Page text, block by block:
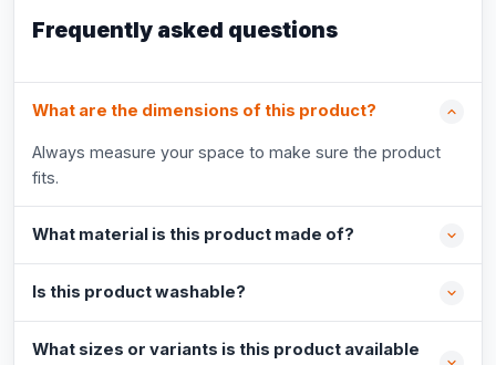
Frequently asked questions
What are the dimensions of this product?
Always measure your space to make sure the product
fits.
What material is this product made of?
Is this product washable?
What sizes or variants is this product available